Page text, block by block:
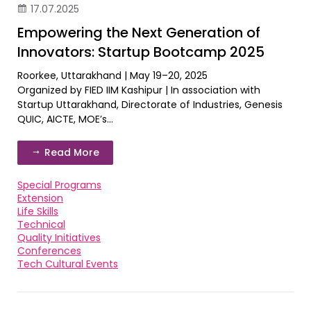
17.07.2025
Empowering the Next Generation of
Innovators: Startup Bootcamp 2025
Roorkee, Uttarakhand | May 19–20, 2025
Organized by FIED IIM Kashipur | In association with
Startup Uttarakhand, Directorate of Industries, Genesis
QUIC, AICTE, MOE’s...
Read More
Special Programs
Extension
Life Skills
Technical
Quality Initiatives
Conferences
Tech Cultural Events